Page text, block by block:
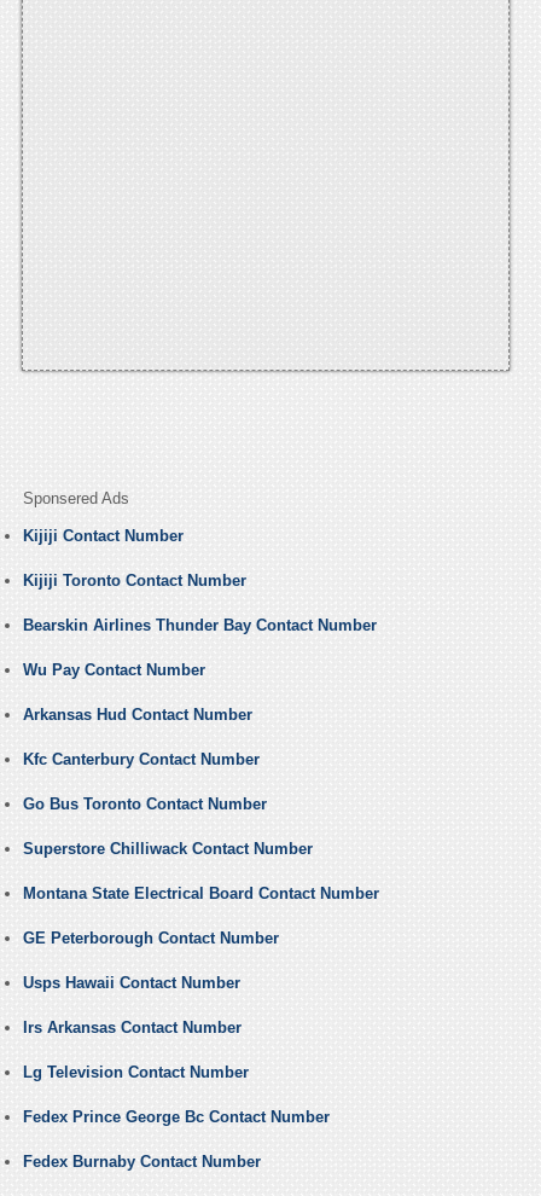
Sponsered Ads
Kijiji Contact Number
Kijiji Toronto Contact Number
Bearskin Airlines Thunder Bay Contact Number
Wu Pay Contact Number
Arkansas Hud Contact Number
Kfc Canterbury Contact Number
Go Bus Toronto Contact Number
Superstore Chilliwack Contact Number
Montana State Electrical Board Contact Number
GE Peterborough Contact Number
Usps Hawaii Contact Number
Irs Arkansas Contact Number
Lg Television Contact Number
Fedex Prince George Bc Contact Number
Fedex Burnaby Contact Number